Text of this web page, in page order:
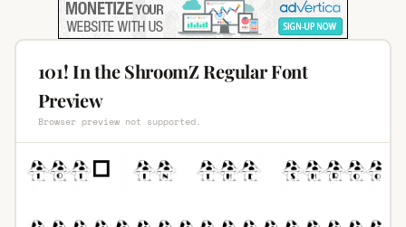
101! In the ShroomZ Regular Font
Preview
Browser preview not supported.